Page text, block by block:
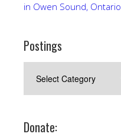
in Owen Sound, Ontario
Postings
Donate: